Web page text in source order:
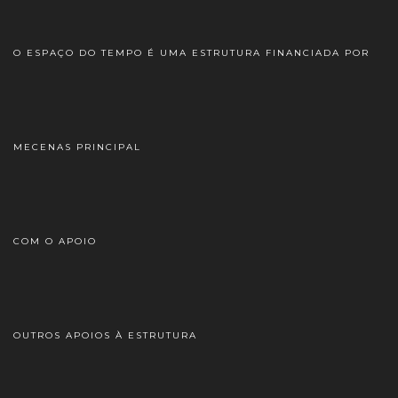
O ESPAÇO DO TEMPO É UMA ESTRUTURA FINANCIADA POR
MECENAS PRINCIPAL
COM O APOIO
OUTROS APOIOS À ESTRUTURA